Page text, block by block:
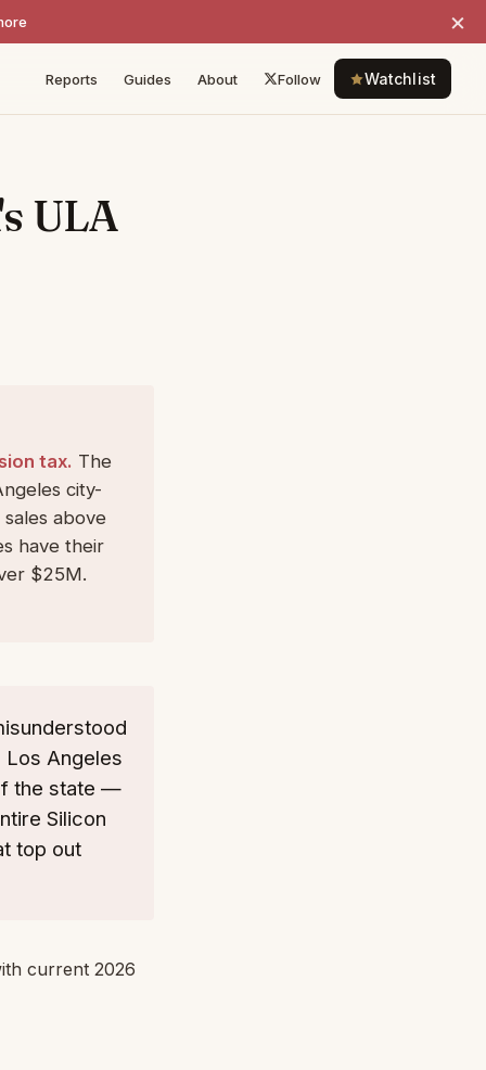
×
Reports Guides About Follow Watchlist
ULA
tax. The
city-
above
have their
$25M.
Los Angeles
the state —
Silicon
top out
current 2026